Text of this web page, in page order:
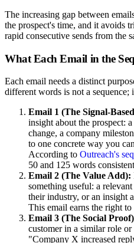
The increasing gap between
the prospect's time, and it avoids
rapid consecutive sends from the
What Each Email in the
Each email needs a distinct
different words is not a sequence;
Email 1 (The Signal-
insight about the prospect:
change, a company
to one concrete way you
According to Outreach's
50 and 125 words
Email 2 (The Value Add):
something useful: a
their industry, or an insight
This email earns the right
Email 3 (The Social
customer in a similar role
"Company X increased